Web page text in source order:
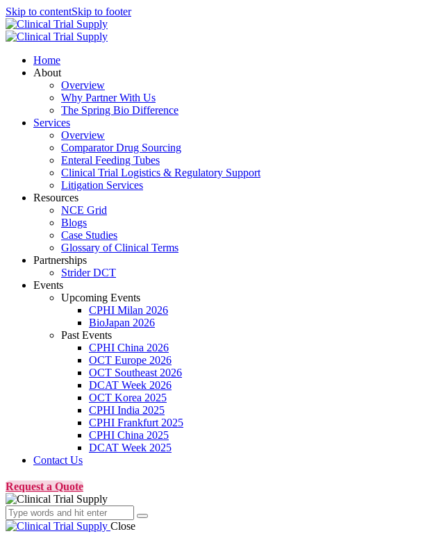
Skip to contentSkip to footer
Home
About
Overview
Why Partner With Us
The Spring Bio Difference
Services
Overview
Comparator Drug Sourcing
Enteral Feeding Tubes
Clinical Trial Logistics & Regulatory Support
Litigation Services
Resources
NCE Grid
Blogs
Case Studies
Glossary of Clinical Terms
Partnerships
Strider DCT
Events
Upcoming Events
CPHI Milan 2026
BioJapan 2026
Past Events
CPHI China 2026
OCT Europe 2026
OCT Southeast 2026
DCAT Week 2026
OCT Korea 2025
CPHI India 2025
CPHI Frankfurt 2025
CPHI China 2025
DCAT Week 2025
Contact Us
Request a Quote
Close